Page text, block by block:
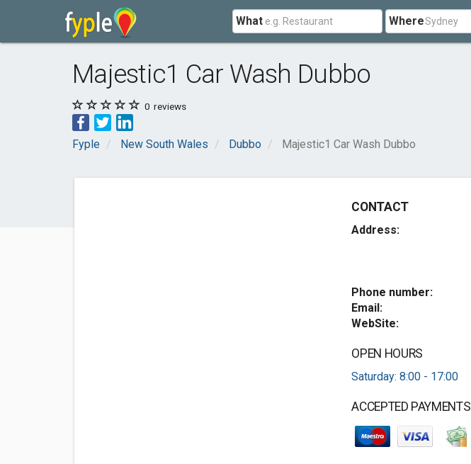
What Where
Majestic1 Car Wash Dubbo
0 reviews
Fyple New South Wales Dubbo Majestic1 Car Wash Dubbo
CONTACT
Address:
Phone number:
Email:
WebSite:
OPEN HOURS
Saturday: 8:00 - 17:00
ACCEPTED PAYMENTS